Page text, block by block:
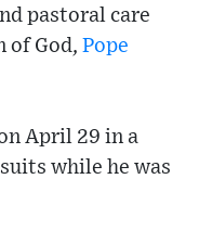
pastoral care
of God, Pope
April 29 in a
while he was